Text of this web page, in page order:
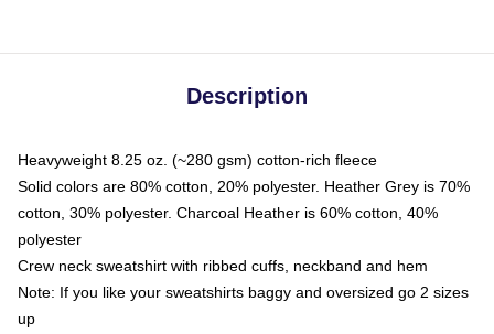
Description
Heavyweight 8.25 oz. (~280 gsm) cotton-rich fleece
Solid colors are 80% cotton, 20% polyester. Heather Grey is 70%
cotton, 30% polyester. Charcoal Heather is 60% cotton, 40%
polyester
Crew neck sweatshirt with ribbed cuffs, neckband and hem
Note: If you like your sweatshirts baggy and oversized go 2 sizes
up